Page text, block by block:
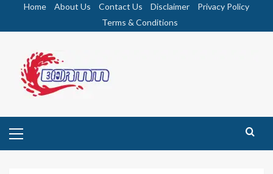
Home About Us Contact Us Disclaimer
Privacy Policy
Terms & Conditions
Menu